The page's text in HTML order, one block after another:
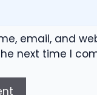
email, and
next time I